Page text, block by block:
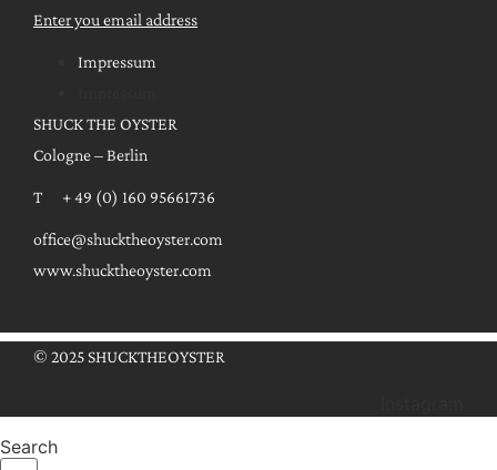
Enter you email address
Impressum
SHUCK THE OYSTER
Cologne – Berlin
T + 49 (0) 160 95661736
office@shucktheoyster.com
www.shucktheoyster.com
© 2025 SHUCKTHEOYSTER
Search